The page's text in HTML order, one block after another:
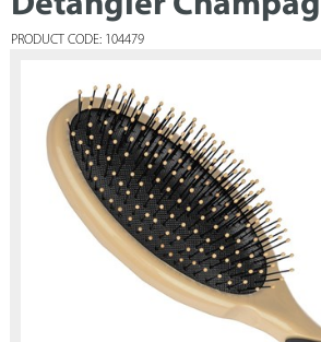
PRODUCT CODE: 104479